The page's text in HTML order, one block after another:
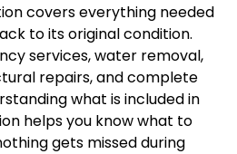
covers everything needed
to its original condition.
services, water removal,
repairs, and complete
what is included in
helps you know what to
gets missed during